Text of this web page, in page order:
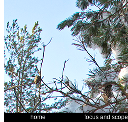
home focus and scope